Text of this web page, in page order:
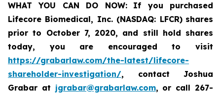
WHAT YOU CAN DO NOW:
If you purchased
Lifecore Biomedical, Inc. (NASDAQ: LFCR) shares
prior to October 7, 2020, and still hold shares
today, you are encouraged to visit
https://grabarlaw.com/the-latest/lifecore-
shareholder-investigation/, contact Joshua
Grabar at jgrabar@grabarlaw.com, or call 267-